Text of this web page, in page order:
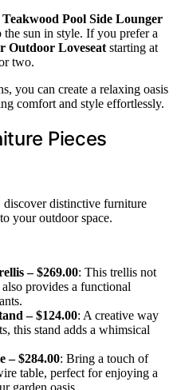
Teakwood Pool Side Lounger
sun in style. If you prefer a
Outdoor Loveseat starting at
two.
you can create a relaxing oasis
comfort and style effortlessly.
Pieces
distinctive furniture
your outdoor space.
– $269.00: This trellis not
provides a functional
– $124.00: A creative way
this stand adds a whimsical
– $284.00: Bring a touch of
table, perfect for enjoying a